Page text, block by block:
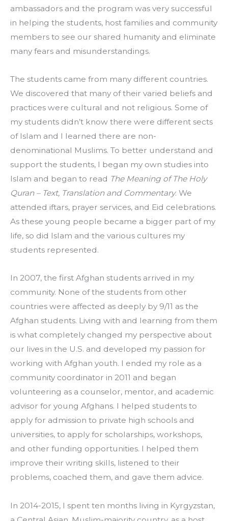
ambassadors and the program was very successful
in helping the students, host families and community
members to see our shared humanity and eliminate
many fears and misunderstandings.
The students came from many different countries.
We discovered that many of their varied beliefs and
practices were cultural and not religious. Some of
my students didn’t know there were different sects
of Islam and I learned there are non-
denominational Muslims. To better understand and
support the students, I began my own studies into
Islam and began to read The Meaning of The Holy
Quran – Text, Translation and Commentary. We
attended iftars, prayer services, and Eid celebrations.
As these young people became a bigger part of my
life, so did Islam and the various cultures my
students represented.
In 2007, the first Afghan students arrived in my
community. None of the students from other
countries were affected as deeply by 9/11 as the
Afghan students. Living with and learning from them
is what completely changed my perspective about
our lives in the U.S. and developed my passion for
working with Afghan youth. I ended my role as a
community coordinator in 2011 and began
volunteering as a counselor, mentor, and academic
advisor for young Afghans. I helped students to
apply for admission to private high schools and
universities, to apply for scholarships, workshops,
and other funding opportunities. I helped them
improve their writing skills, listened to their
problems, coached them, and gave them advice.
In 2014-2015, I spent ten months living in Kyrgyzstan,